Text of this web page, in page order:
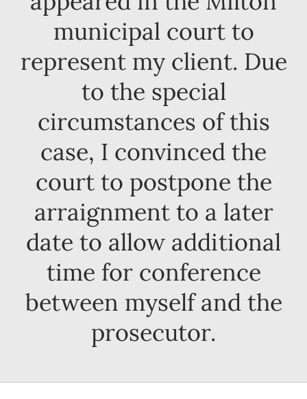
municipal court to
represent my client. Due
to the special
circumstances of this
case, I convinced the
court to postpone the
arraignment to a later
date to allow additional
time for conference
between myself and the
prosecutor.